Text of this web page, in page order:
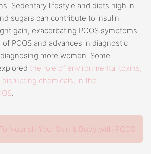
Sedentary lifestyle and diets high in
sugars can contribute to insulin
gain, exacerbating PCOS symptoms.
PCOS and advances in diagnostic
more women. Some
the role of environmental toxins,
chemicals, in the
Nourish Your Skin & Body with PCOS